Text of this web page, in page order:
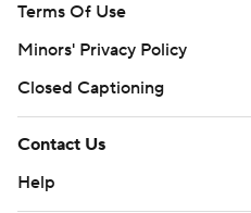
Terms Of Use
Minors' Privacy Policy
Closed Captioning
Contact Us
Help